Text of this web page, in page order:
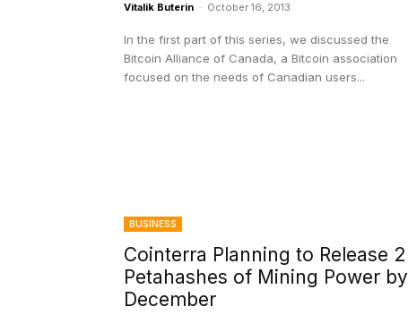
Vitalik Buterin - October 16, 2013
In the first part of this series, we discussed the
Bitcoin Alliance of Canada, a Bitcoin association
focused on the needs of Canadian users...
BUSINESS
Cointerra Planning to Release 2
Petahashes of Mining Power by
December